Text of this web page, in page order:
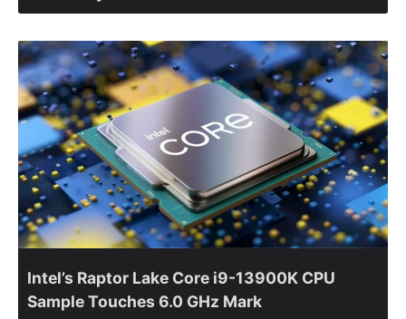
Intel’s Raptor Lake Core i9-13900K CPU
Sample Touches 6.0 GHz Mark